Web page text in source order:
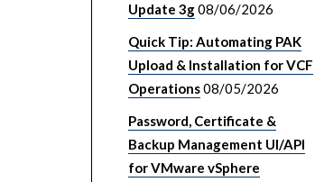
Update 3g08/06/2026
Quick Tip: Automating PAK
Upload & Installation for VCF
Operations08/05/2026
Password, Certificate &
Backup Management UI/API
for VMware vSphere